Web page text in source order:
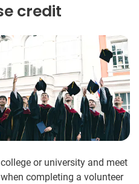
credit
or university and meet
completing a volunteer